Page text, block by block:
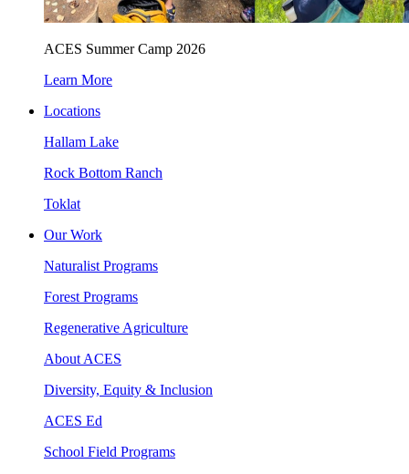
ACES Summer Camp 2026
Learn More
Locations
Hallam Lake
Rock Bottom Ranch
Toklat
Our Work
Naturalist Programs
Forest Programs
Regenerative Agriculture
About ACES
Diversity, Equity & Inclusion
ACES Ed
School Field Programs